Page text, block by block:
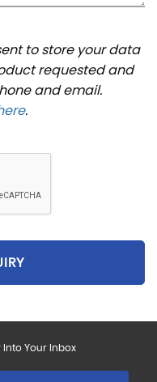
to store your data
requested and
and email.
.
Into Your Inbox